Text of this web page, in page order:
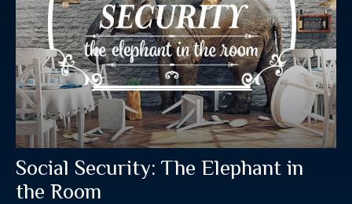
Social Security: The Elephant in
the Room